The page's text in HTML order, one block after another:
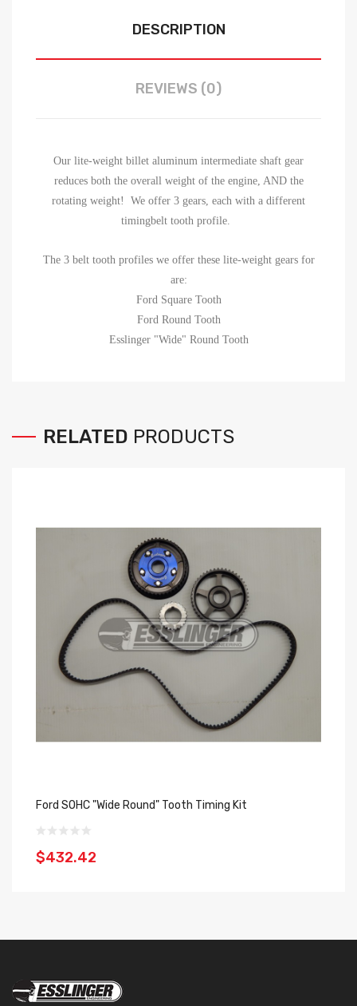
DESCRIPTION
REVIEWS (0)
Our lite-weight billet aluminum intermediate shaft gear
reduces both the overall weight of the engine, AND the
rotating weight! We offer 3 gears, each with a different
timingbelt tooth profile.
The 3 belt tooth profiles we offer these lite-weight gears for
are:
Ford Square Tooth
Ford Round Tooth
Esslinger "Wide" Round Tooth
RELATED PRODUCTS
Ford SOHC "Wide Round" Tooth Timing Kit
$432.42